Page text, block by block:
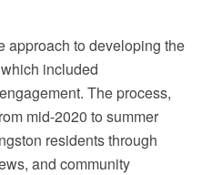
approach to developing the
included
The process,
mid-2020 to summer
residents through
and community